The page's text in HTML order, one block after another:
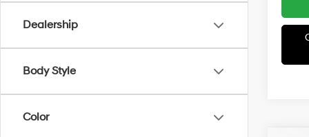
Dealership
Body Style
Color